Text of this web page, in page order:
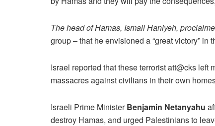
The head of Hamas, Ismail Haniyeh,
group – that he envisioned a “great victory” in
Israel reported that these terrorist att@cks
massacres against civilians in their own
Israeli Prime MinisterBenjamin Netanyahu
destroy Hamas, and urged Palestinians to